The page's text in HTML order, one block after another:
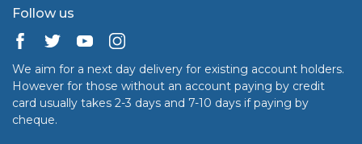
Follow us
We aim for a next day delivery for existing account holders.
However for those without an account paying by credit
card usually takes 2-3 days and 7-10 days if paying by
cheque.